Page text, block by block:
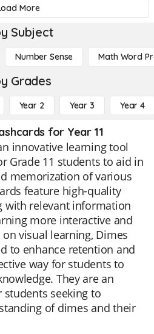
More
Subject
Number Sense Math Word
Grades
Year 2 Year 3 Year 4
for Year 11
innovative learning tool
Grade 11 students to aid in
memorization of various
feature high-quality
with relevant information
more interactive and
visual learning, Dimes
to enhance retention and
way for students to
They are an
seeking to
of dimes and their